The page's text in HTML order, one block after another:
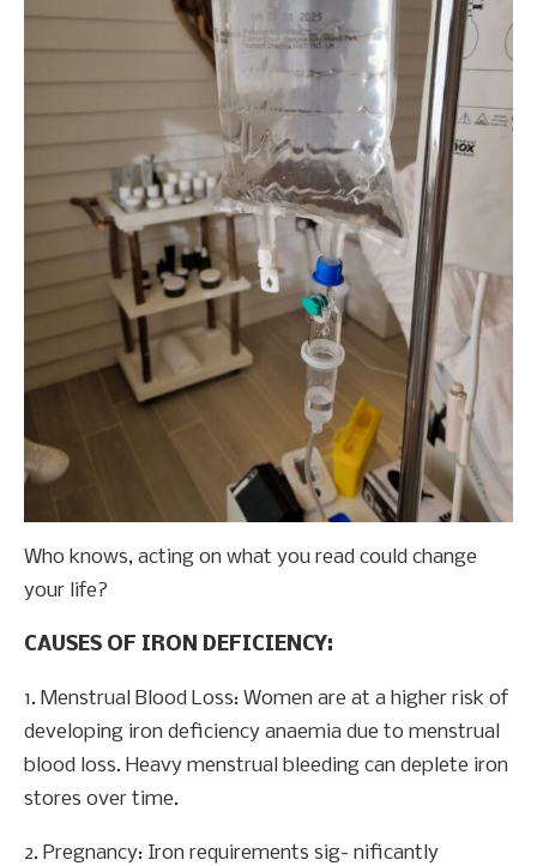
Who knows, acting on what you read could change
your life?
CAUSES OF IRON DEFICIENCY:
1. Menstrual Blood Loss: Women are at a higher risk of
developing iron deficiency anaemia due to menstrual
blood loss. Heavy menstrual bleeding can deplete iron
stores over time.
2. Pregnancy: Iron requirements sig- nificantly